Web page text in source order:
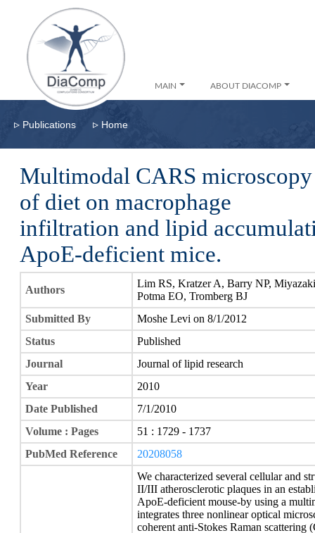
MAIN ABOUT DIACOMP
▹ Publications ▹ Home
Multimodal CARS
of diet on macrophage
infiltration and lipid
ApoE-deficient mice.
Authors
Lim RS, Kratzer A, Barry NP,
Potma EO, Tromberg BJ
Submitted By
Moshe Levi on 8/1/2012
Status
Published
Journal
Journal of lipid research
Year
2010
Date Published
7/1/2010
Volume : Pages
51 : 1729 - 1737
PubMed Reference
20208058
We characterized several cellular and
II/III atherosclerotic plaques in an
ApoE-deficient mouse-by using a
integrates three nonlinear optical
coherent anti-Stokes Raman